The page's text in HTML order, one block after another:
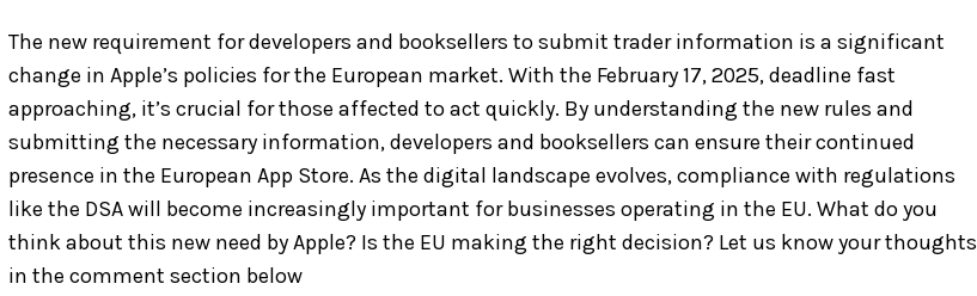
The new requirement for developers and booksellers to submit trader information is a significant
change in Apple’s policies for the European market. With the February 17, 2025, deadline fast
approaching, it’s crucial for those affected to act quickly. By understanding the new rules and
submitting the necessary information, developers and booksellers can ensure their continued
presence in the European App Store. As the digital landscape evolves, compliance with regulations
like the DSA will become increasingly important for businesses operating in the EU. What do you
think about this new need by Apple? Is the EU making the right decision? Let us know your thoughts
in the comment section below